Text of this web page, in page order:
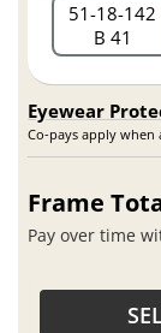
51 18 142
B 41
Eyewear
Co-pays apply when
Frame
Pay over time